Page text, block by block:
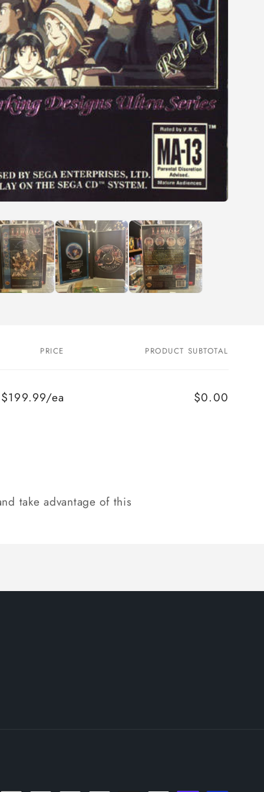
PRICE PRODUCT SUBTOTAL
$199.99/ea $0.00
take advantage of this